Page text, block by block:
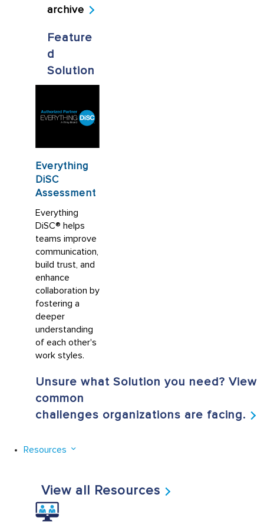
archive
Feature
d
Solution
Everything
DiSC
Assessment
Everything
DiSC® helps
teams improve
communication,
build trust, and
enhance
collaboration by
fostering a
deeper
understanding
of each other's
work styles.
Unsure what Solution you need? View
common
challenges organizations are facing.
Resources
View all Resources